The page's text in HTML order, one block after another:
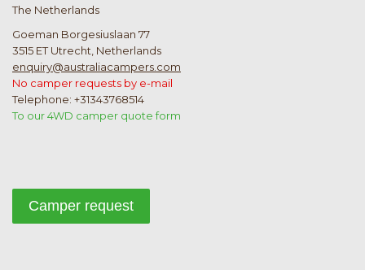
The Netherlands
Goeman Borgesiuslaan 77
3515 ET Utrecht, Netherlands
enquiry@australiacampers.com
No camper requests by e-mail
Telephone: +31343768514
To our 4WD camper quote form
Camper request